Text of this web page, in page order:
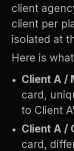
client
client per
isolated at
Here is
Client A /
card,
to Client
Client A /
card,